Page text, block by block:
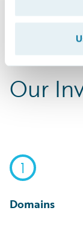
Our
1
Domains